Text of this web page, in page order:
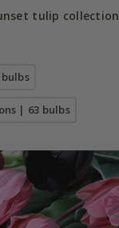
tulip collection
| 63 bulbs